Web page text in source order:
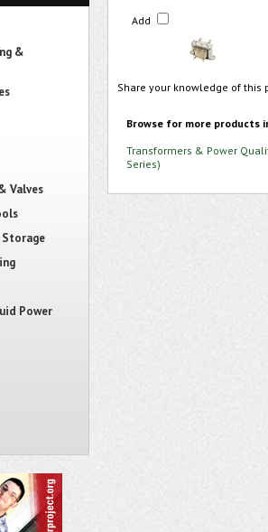
&
Valves
Power
Add
Share your knowledge of
Browse for more products
Transformers & Power
Series)